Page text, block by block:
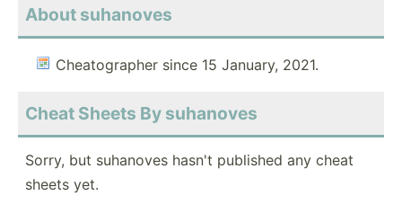
About suhanoves
Cheatographer since 15 January, 2021.
Cheat Sheets By suhanoves
Sorry, but suhanoves hasn't published any cheat
sheets yet.